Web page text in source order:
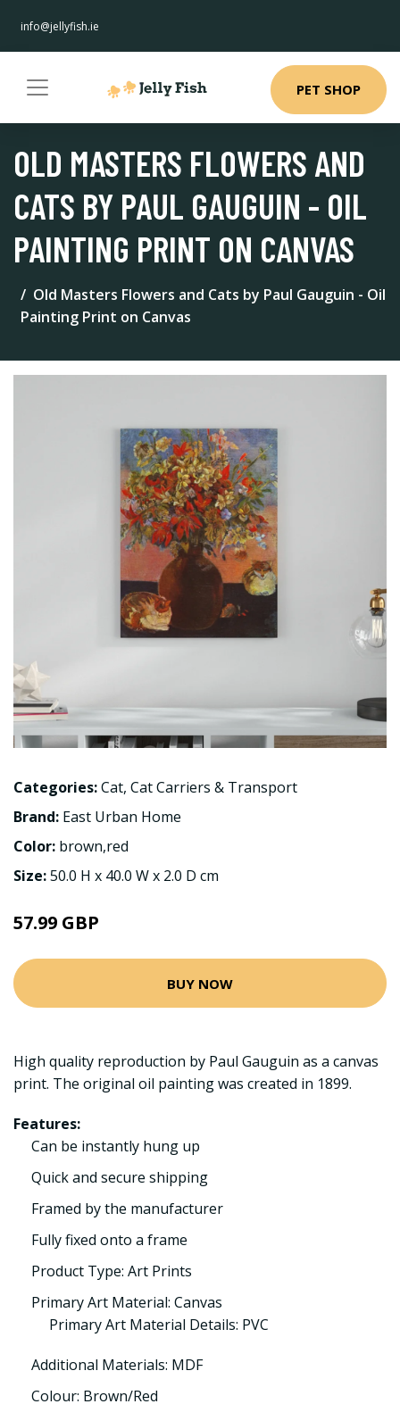
info@jellyfish.ie
PET SHOP
OLD MASTERS FLOWERS AND
CATS BY PAUL GAUGUIN - OIL
PAINTING PRINT ON CANVAS
Old Masters Flowers and Cats by Paul Gauguin - Oil
Painting Print on Canvas
Categories:Cat, Cat Carriers & Transport
Brand: East Urban Home
Color: brown,red
Size:50.0 H x 40.0 W x 2.0 D cm
57.99 GBP
BUY NOW
High quality reproduction by Paul Gauguin as a canvas
print. The original oil painting was created in 1899.
Features:
Can be instantly hung up
Quick and secure shipping
Framed by the manufacturer
Fully fixed onto a frame
Product Type: Art Prints
Primary Art Material: Canvas
Primary Art Material Details: PVC
Additional Materials: MDF
Colour: Brown/Red